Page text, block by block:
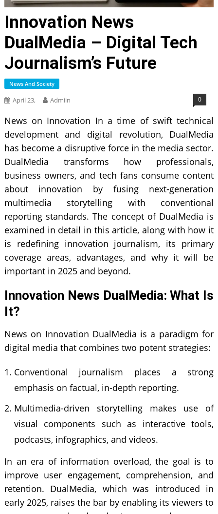
Innovation News
DualMedia – Digital Tech
Journalism’s Future
News And Society
April 23, Admiin 0
News on Innovation In a time of swift technical
development and digital revolution, DualMedia
has become a disruptive force in the media sector.
DualMedia transforms how professionals,
business owners, and tech fans consume content
about innovation by fusing next-generation
multimedia storytelling with conventional
reporting standards. The concept of DualMedia is
examined in detail in this article, along with how it
is redefining innovation journalism, its primary
coverage areas, advantages, and why it will be
important in 2025 and beyond.
Innovation News DualMedia: What Is
It?
News on Innovation DualMedia is a paradigm for
digital media that combines two potent strategies:
Conventional journalism places a strong
emphasis on factual, in-depth reporting.
Multimedia-driven storytelling makes use of
visual components such as interactive tools,
podcasts, infographics, and videos.
In an era of information overload, the goal is to
improve user engagement, comprehension, and
retention. DualMedia, which was introduced in
early 2025, raises the bar by enabling its viewers to